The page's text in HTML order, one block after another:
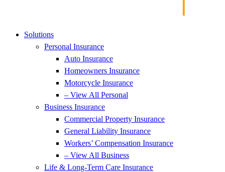
Solutions
Personal Insurance
Auto Insurance
Homeowners Insurance
Motorcycle Insurance
– View All Personal
Business Insurance
Commercial Property Insurance
General Liability Insurance
Workers’ Compensation Insurance
– View All Business
Life & Long-Term Care Insurance